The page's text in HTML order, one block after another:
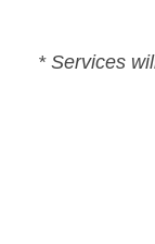
* Services